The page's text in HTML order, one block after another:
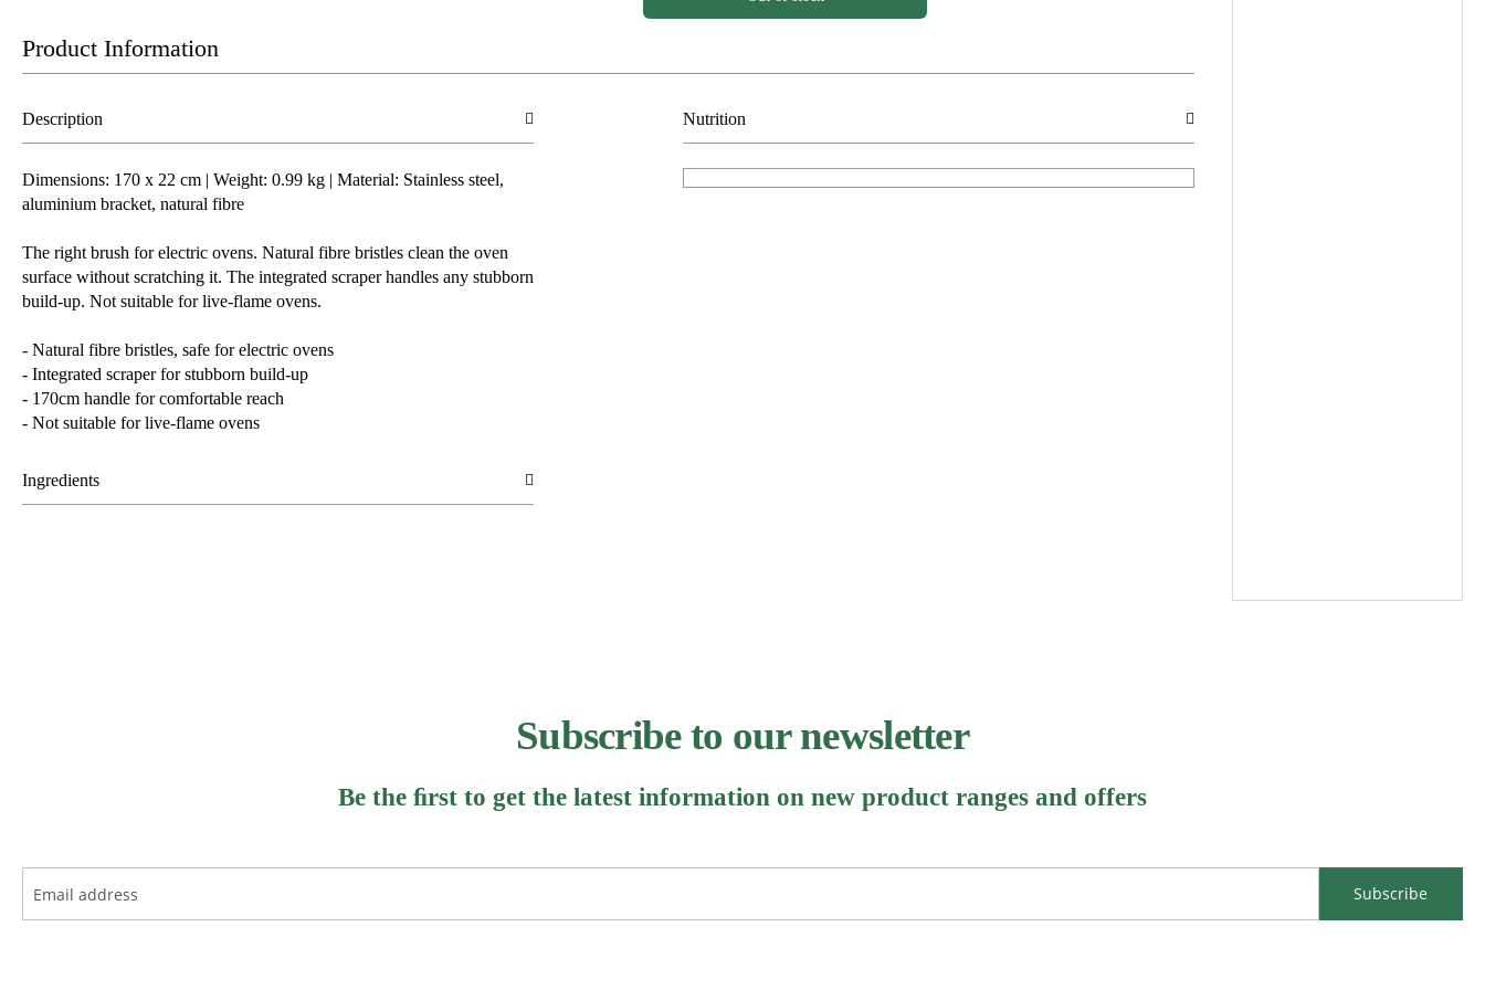
Product Information
Description
Dimensions: 170 x 22 cm | Weight: 0.99 kg | Material: Stainless steel,
aluminium bracket, natural fibre
The right brush for electric ovens. Natural fibre bristles clean the oven
surface without scratching it. The integrated scraper handles any stubborn
build-up. Not suitable for live-flame ovens.
- Natural fibre bristles, safe for electric ovens
- Integrated scraper for stubborn build-up
- 170cm handle for comfortable reach
- Not suitable for live-flame ovens
Nutrition
Ingredients
Subscribe to our newsletter
Be the ﬁrst to get the latest information on new product ranges and offers
Subscribe